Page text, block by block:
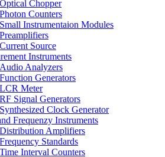
Optical Chopper
Photon Counters
Small Instrumentaion Modules
Preamplifiers
Current Source
Instruments
Audio Analyzers
Function Generators
LCR Meter
RF Signal Generators
Synthesized Clock Generator
Frequenzy Instruments
Distribution Amplifiers
Frequency Standards
Time Interval Counters